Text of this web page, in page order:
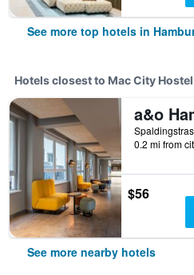
See more top hotels in
Hotels closest to Mac City Hostel
0.2 mi from
$56
See more nearby hotels